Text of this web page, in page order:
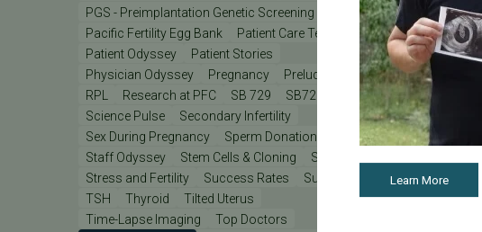
PGS - Preimplantation Genetic Screening
Pacific Fertility Egg Bank
Patient Care Teams
Patient Odyssey
Patient Stories
Physician Odyssey
Pregnancy Prelude
RPL
Research at PFC SB 729
SB729
Science Pulse
Secondary Infertility
Sex During Pregnancy
Sperm Donation
Staff Odyssey
Stem Cells & Cloning
Stress
Stress and Fertility
Success Rates
Support
TSH
Thyroid
Tilted Uterus
Time-Lapse Imaging
Top Doctors
Learn More